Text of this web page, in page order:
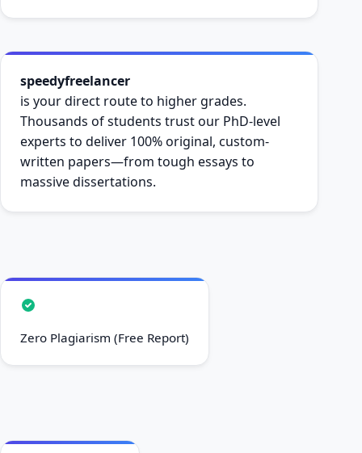
speedyfreelancer
is your direct route to higher grades.
Thousands of students trust our PhD-level
experts to deliver 100% original, custom-
written papers—from tough essays to
massive dissertations.
Zero Plagiarism (Free Report)